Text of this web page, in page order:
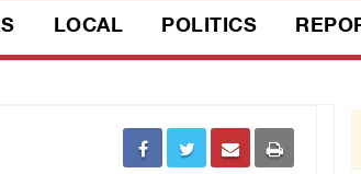
LOCAL POLITICS